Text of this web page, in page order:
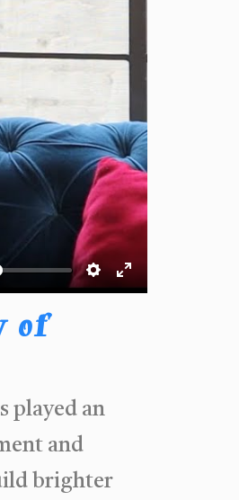
Settings
Enter
of
played an
and
brighter